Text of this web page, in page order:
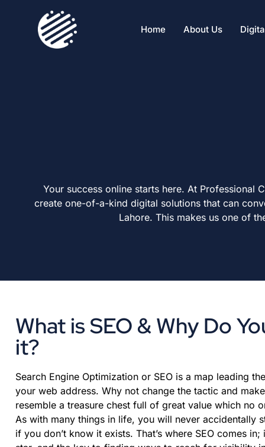
Home About Us
Your success online starts here. At
create one-of-a-kind digital solutions that can
Lahore. This makes us one of
What is SEO & Why Do
it?
Search Engine Optimization or SEO is a map leading
your web address. Why not change the tactic and
resemble a treasure chest full of great value which no
As with many things in life, you will never accidentally
if you don’t know it exists. That’s where SEO comes